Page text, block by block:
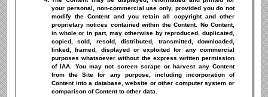
your personal, non-commercial use only, provided you do not
modify the Content and you retain all copyright and other
proprietary notices contained within the Content. No Content,
in whole or in part, may otherwise by reproduced, duplicated,
copied, sold, resold, distributed, transmitted, downloaded,
linked, framed, displayed or exploited for any commercial
purposes whatsoever without the express written permission
of IAA. You may not screen scrape or harvest any Content
from the Site for any purpose, including incorporation of
Content into a database, website or other computer system or
comparison of Content to other data.